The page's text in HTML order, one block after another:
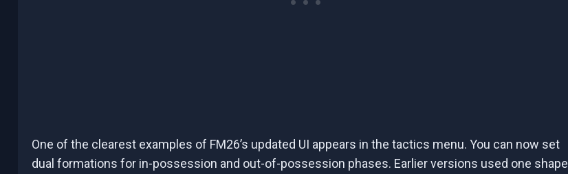
One of the clearest examples of FM26’s updated UI appears in the tactics menu. You can now set
dual formations for in-possession and out-of-possession phases. Earlier versions used one shape